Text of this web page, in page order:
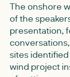
The onshore
of the
presentation,
sites
wind project